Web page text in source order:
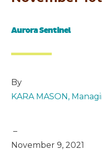
Aurora Sentinel
By
KARA MASON,
–
November 9, 2021